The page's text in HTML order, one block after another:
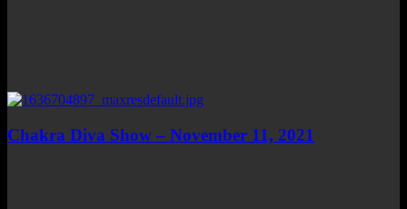
Chakra Diva Show – November 11, 2021